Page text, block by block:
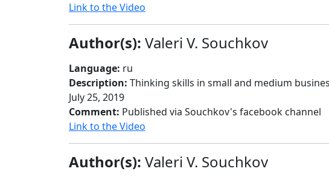
Link to the Video
Author(s): Valeri V. Souchkov
Language: ru
Description: Thinking skills in small and medium
July 25, 2019
Comment: Published via Souchkov's facebook channel
Link to the Video
Author(s): Valeri V. Souchkov